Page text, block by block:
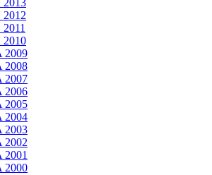
2013
2012
2010
2009
2008
2007
2006
2005
2004
2003
2002
2001
2000